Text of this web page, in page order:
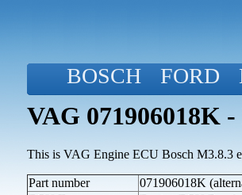
BOSCH FORD
VAG 071906018K
This is VAG Engine ECU Bosch M3.8.3
Part number
071906018K